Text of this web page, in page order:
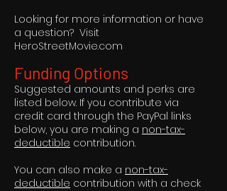
Looking for more information or have
a question? Visit
HeroStreetMovie.com
Funding Options
Suggested amounts and perks are
listed below. If you contribute via
credit card through the PayPal links
below, you are making a non-tax-
deductible contribution.
You can also make a non-tax-
deductible contribution with a check